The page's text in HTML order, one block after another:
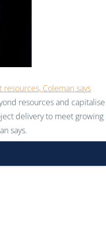
Coleman says
resources and capitalise
delivery to meet growing
says.